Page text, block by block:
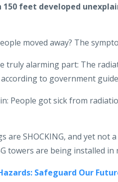
feet developed
moved away? The
truly alarming part: The
to government
People got sick from
are SHOCKING, and yet
towers are being installed in
Safeguard Our